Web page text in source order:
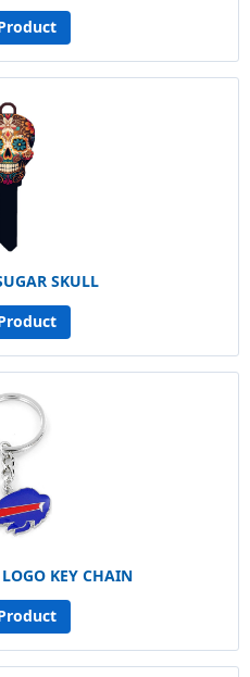
SKULL
KEY CHAIN